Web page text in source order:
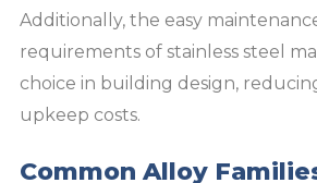
Additionally, the easy
requirements of stainless steel
choice in building design,
upkeep costs.
Common Alloy